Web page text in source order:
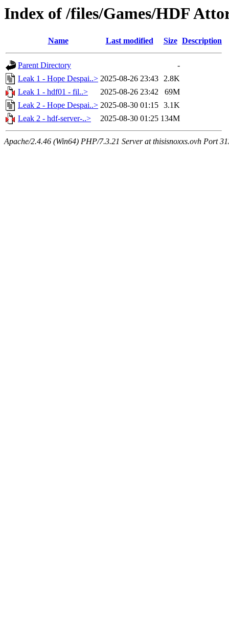
Index of /files/Games/HDF
Name Last modified Size Description
Parent Directory
-
Leak 1 - Hope Despai..> 2025-08-26 23:43 2.8K
Leak 1 - hdf01 - fil..>
2025-08-26 23:42
69M
Leak 2 - Hope Despai..> 2025-08-30 01:15 3.1K
Leak 2 - hdf-server-..>
2025-08-30 01:25 134M
Apache/2.4.46 (Win64) PHP/7.3.21 Server at thisisnoxxs.ovh Port